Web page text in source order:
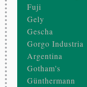
Fuji
Gely
Gescha
Gorgo Industria
Argentina
Gotham's
Günthermann